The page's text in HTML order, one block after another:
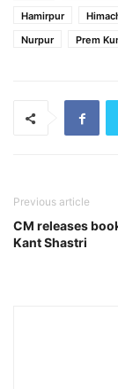
Hamirpur
Nurpur
Prem
Previous article
CM releases
Kant Shastri